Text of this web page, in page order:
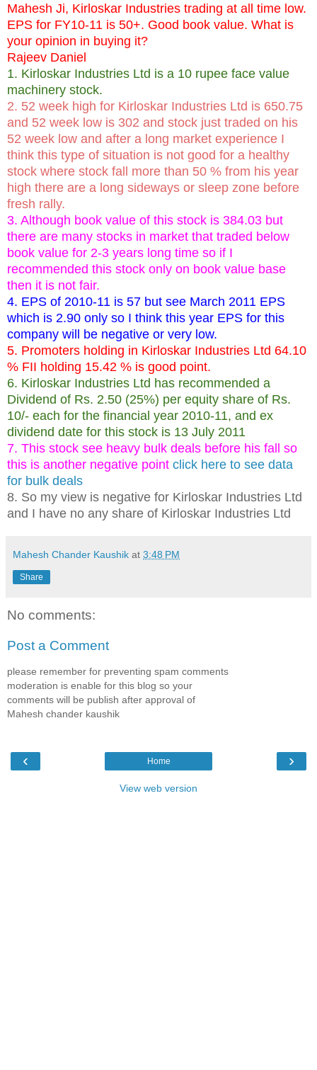
Mahesh Ji, Kirloskar Industries trading at all time low.
EPS for FY10-11 is 50+. Good book value. What is
your opinion in buying it?
Rajeev Daniel
1. Kirloskar Industries Ltd is a 10 rupee face value
machinery stock.
2. 52 week high for Kirloskar Industries Ltd is 650.75
and 52 week low is 302 and stock just traded on his
52 week low and after a long market experience I
think this type of situation is not good for a healthy
stock where stock fall more than 50 % from his year
high there are a long sideways or sleep zone before
fresh rally.
3. Although book value of this stock is 384.03 but
there are many stocks in market that traded below
book value for 2-3 years long time so if I
recommended this stock only on book value base
then it is not fair.
4. EPS of 2010-11 is 57 but see March 2011 EPS
which is 2.90 only so I think this year EPS for this
company will be negative or very low.
5. Promoters holding in Kirloskar Industries Ltd 64.10
% FII holding 15.42 % is good point.
6. Kirloskar Industries Ltd has recommended a
Dividend of Rs. 2.50 (25%) per equity share of Rs.
10/- each for the financial year 2010-11, and ex
dividend date for this stock is 13 July 2011
7. This stock see heavy bulk deals before his fall so
this is another negative point click here to see data
for bulk deals
8. So my view is negative for Kirloskar Industries Ltd
and I have no any share of Kirloskar Industries Ltd
Mahesh Chander Kaushik at 3:48 PM
Share
No comments:
Post a Comment
please remember for preventing spam comments
moderation is enable for this blog so your
comments will be publish after approval of
Mahesh chander kaushik
‹ ›
Home
View web version